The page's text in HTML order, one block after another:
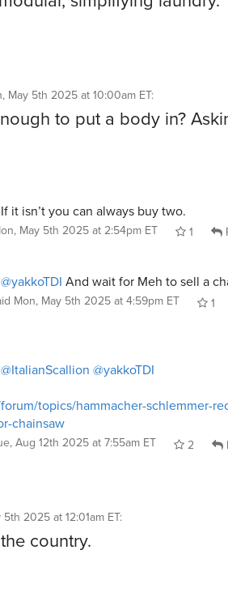
May 5th 2025 at 10:00am ET:
to put a body in?
If it isn’t you can always buy two.
May 5th 2025 at 2:54pm ET 1
@yakkoTDI And wait for Meh to sell a
Mon, May 5th 2025 at 4:59pm ET
1
@ItalianScallion @yakkoTDI
topics/hammacher-schlemmer-
chainsaw
Aug 12th 2025 at 7:55am ET 2
5th 2025 at 12:01am ET:
country.